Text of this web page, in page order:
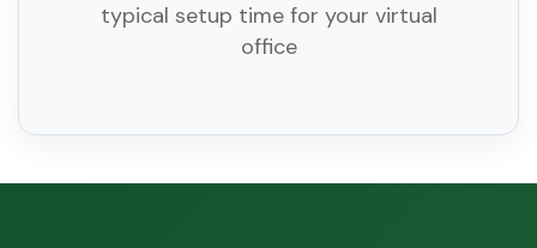
typical setup time for your virtual
office